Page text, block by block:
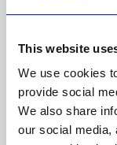
This website
We use cookies
provide social
We also share
our social media,
Phoenix’s art
supported by
University.